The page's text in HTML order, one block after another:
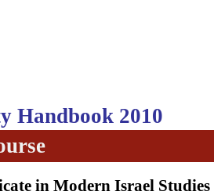
Handbook 2010
in Modern Israel Studies